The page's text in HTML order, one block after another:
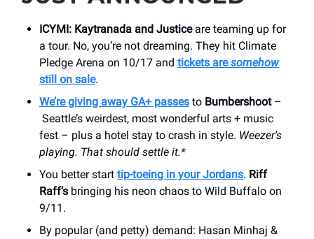
ICYMI: Kaytranada and Justiceare teaming up for
a tour. No, you’re not dreaming. They hit Climate
Pledge Arena on 10/17 and tickets aresomehow
still on sale.
We’re giving away GA+ passes to Bumbershoot–
Seattle’s weirdest, most wonderful arts + music
fest – plus a hotel stay to crash in style. Weezer’s
playing. That should settle it.*
You better start tip-toeing in your Jordans. Riff
Raff’s bringing his neon chaos to Wild Buffalo on
9/11.
By popular (and petty) demand: Hasan Minhaj &